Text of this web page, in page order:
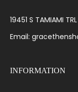
19451 S TAMIAMI
Email:
INFORMATION